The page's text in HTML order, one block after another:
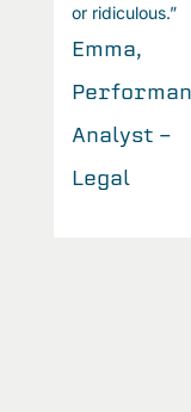
or ridiculous.”
Emma,
Analyst -
Legal